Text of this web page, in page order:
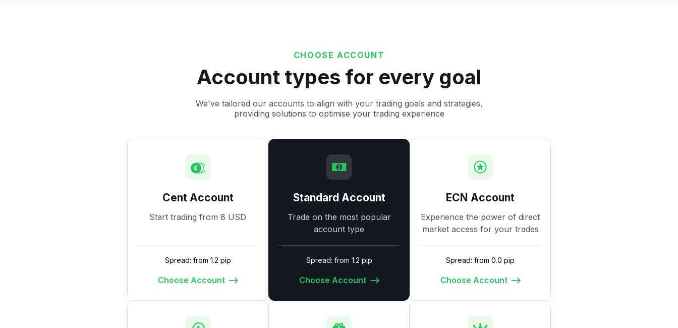
CHOOSE ACCOUNT
Account types for every goal
We've tailored our accounts to align with your trading goals and strategies,
providing solutions to optimise your trading experience
Cent Account
Start trading from 8 USD
Spread: from 1.2 pip
Choose Account
Standard Account
Trade on the most popular
account type
Spread: from 1.2 pip
Choose Account
ECN Account
Experience the power of direct
market access for your trades
Spread: from 0.0 pip
Choose Account